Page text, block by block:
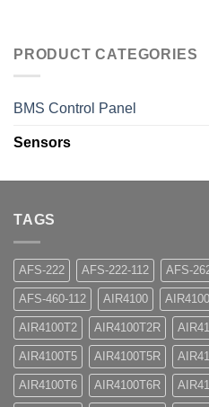
PRODUCT CATEGORIES
BMS Control Panel
Sensors
TAGS
AFS-222 AFS-222-112 AFS-
AFS-460-112 AIR4100
AIR4100T2 AIR4100T2R
AIR4100T5 AIR4100T5R
AIR4100T6 AIR4100T6R